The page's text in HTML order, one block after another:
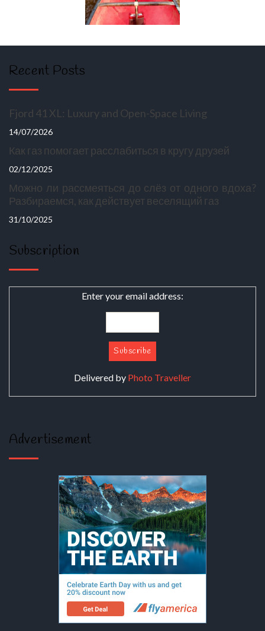
Recent Posts
Fjord 41 XL: Luxury and Open-Space Living
14/07/2026
Как газ помогает расслабиться в кругу друзей
02/12/2025
Можно ли рассмеяться до слёз от одного вдоха?
Разбираемся, как действует веселящий газ
31/10/2025
Subscription
Enter your email address:
Delivered by Photo Traveller
Advertisement